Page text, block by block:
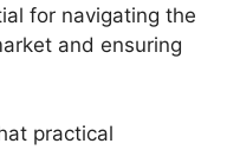
for navigating the
and ensuring
practical